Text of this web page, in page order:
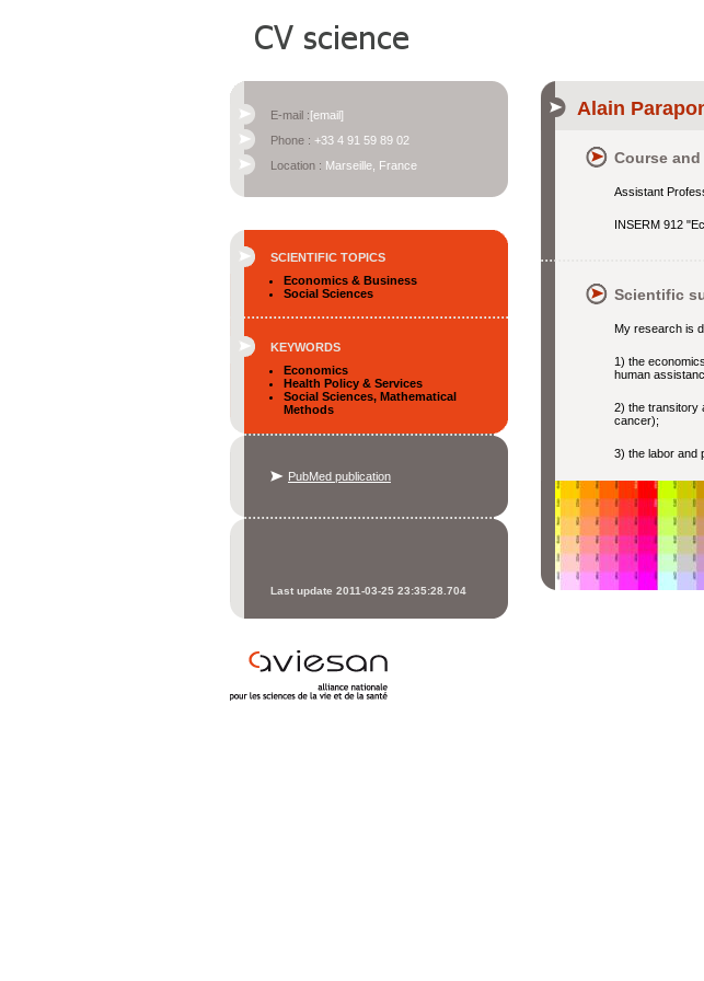
E-mail :[email]
Phone : +33 4 91 59 89 02
Location : Marseille, France
SCIENTIFIC TOPICS
Economics & Business
Social Sciences
KEYWORDS
Economics
Health Policy & Services
Social Sciences, Mathematical
Methods
PubMed publication
Last update 2011-03-25 23:35:28.704
Alain
Course
Assistant
INSERM 912
Scientific
My research is
1) the
human
2) the transitory
cancer);
3) the labor and